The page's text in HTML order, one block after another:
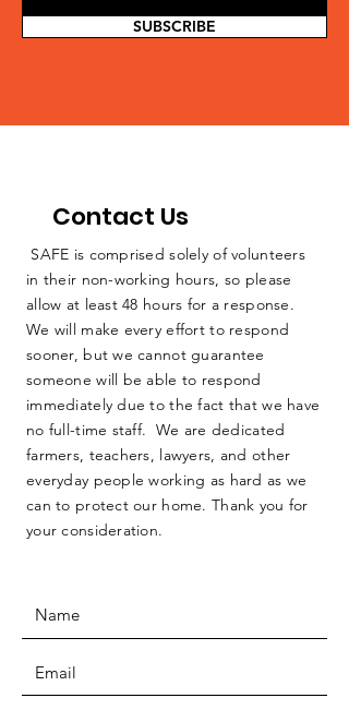
SUBSCRIBE
Contact Us
SAFE is comprised solely of volunteers
in their non-working hours, so please
allow at least 48 hours for a response.
We will make every effort to respond
sooner, but we cannot guarantee
someone will be able to respond
immediately due to the fact that we have
no full-time staff. We are dedicated
farmers, teachers, lawyers, and other
everyday people working as hard as we
can to protect our home. Thank you for
your consideration.